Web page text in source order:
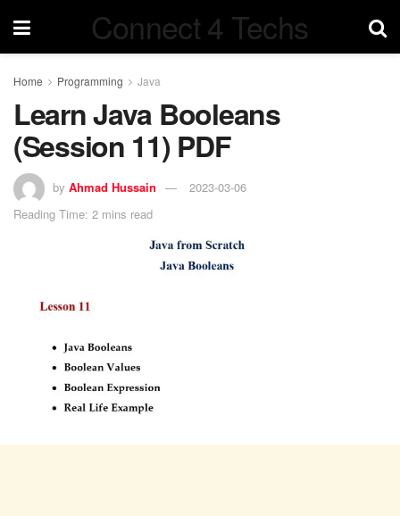
Connect 4 Techs
Home Programming Java
Learn Java Booleans
(Session 11) PDF
by Ahmad Hussain
2023-03-06
Reading Time: 2 mins read